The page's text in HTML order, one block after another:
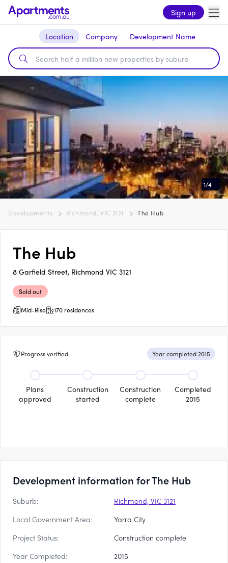
Sign up
Location Company Development Name
1/4
Developments Richmond, VIC 3121 The Hub
The Hub
8 Garfield Street, Richmond VIC 3121
Sold out
Mid-Rise
170 residences
Progress verified Year completed 2015
Plans
approved
Construction
started
Construction
complete
Completed
2015
Development information for The Hub
Suburb:
Richmond, VIC 3121
Local Government Area:
Yarra City
Project Status:
Construction complete
Year Completed:
2015